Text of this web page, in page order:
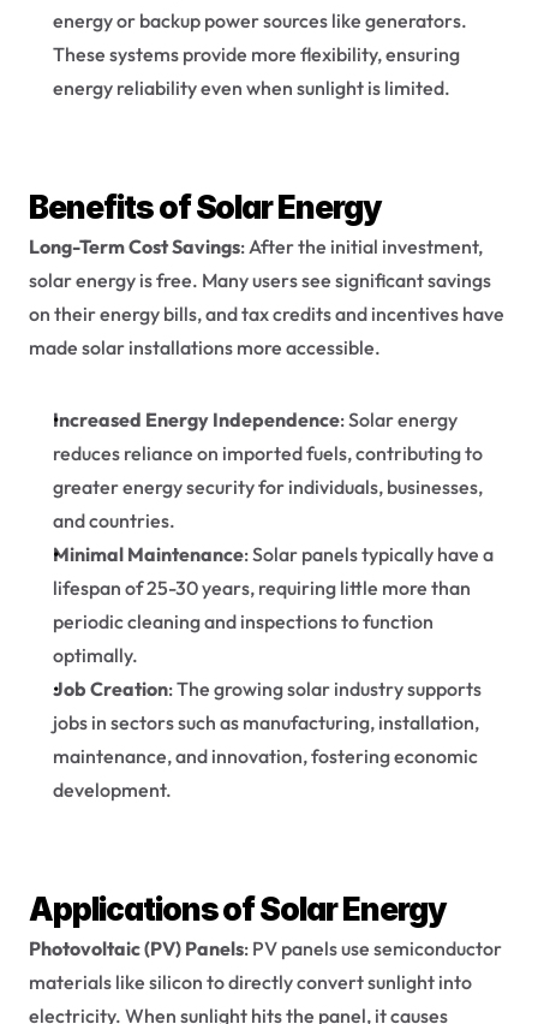
energy or backup power sources like generators.
These systems provide more flexibility, ensuring
energy reliability even when sunlight is limited.
Benefits of Solar Energy
Long-Term Cost Savings: After the initial investment,
solar energy is free. Many users see significant savings
on their energy bills, and tax credits and incentives have
made solar installations more accessible.
Increased Energy Independence: Solar energy
reduces reliance on imported fuels, contributing to
greater energy security for individuals, businesses,
and countries.
Minimal Maintenance: Solar panels typically have a
lifespan of 25-30 years, requiring little more than
periodic cleaning and inspections to function
optimally.
Job Creation: The growing solar industry supports
jobs in sectors such as manufacturing, installation,
maintenance, and innovation, fostering economic
development.
Applications of Solar Energy
Photovoltaic (PV) Panels: PV panels use semiconductor
materials like silicon to directly convert sunlight into
electricity. When sunlight hits the panel, it causes